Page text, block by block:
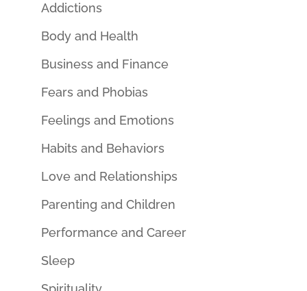
Addictions
Body and Health
Business and Finance
Fears and Phobias
Feelings and Emotions
Habits and Behaviors
Love and Relationships
Parenting and Children
Performance and Career
Sleep